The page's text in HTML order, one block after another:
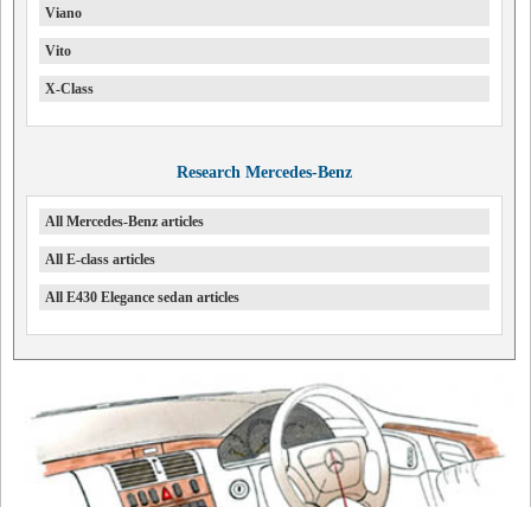
Viano
Vito
X-Class
Research Mercedes-Benz
All Mercedes-Benz articles
All E-class articles
All E430 Elegance sedan articles